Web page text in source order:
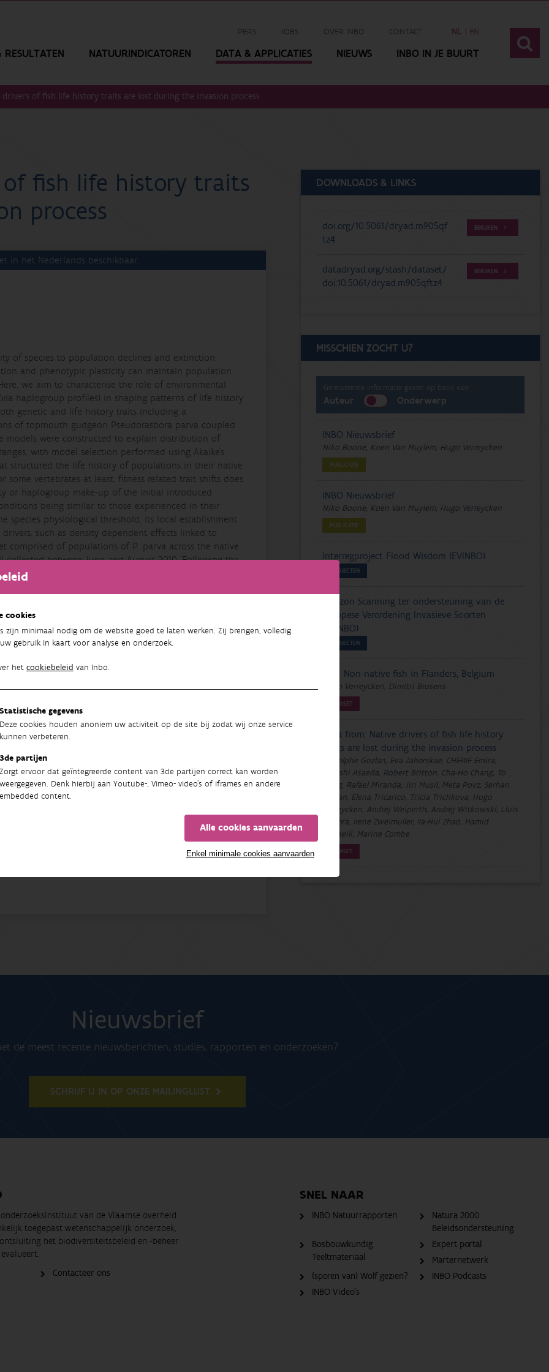
cookies
zijn minimaal nodig om de website goed te laten werken. Zij brengen, volledig
gebruik in kaart voor analyse en onderzoek.
het cookiebeleid van Inbo.
Statistische gegevens
Deze cookies houden anoniem uw activiteit op de site bij zodat wij onze service
kunnen verbeteren.
3de partijen
Zorgt ervoor dat geïntegreerde content van 3de partijen correct kan worden
weergegeven. Denk hierbij aan Youtube-, Vimeo- video's of iframes en andere
embedded content.
Alle cookies aanvaarden
Enkel minimale cookies aanvaarden
PERS JOBS OVER INBO CONTACT NL EN
NATUURINDICATOREN DATA & APPLICATIES NIEUWS INBO IN JE BUURT
drivers of fish life history traits are lost during the invasion process
fish life history traits
process
in het Nederlands beschikbaar.
of species to population declines and extinction.
and phenotypic plasticity can maintain population
we aim to characterise the role of environmental
haplogroup profiles) in shaping patterns of life history
genetic and life history traits including a
of topmouth gudgeon Pseudorasbora parva coupled
models were constructed to explain distribution of
with model selection performed using Akaike’s
structured the life history of populations in their native
vertebrates at least, fitness related trait shifts does
or haplogroup make-up of the initial introduced
being similar to those experienced in their
species physiological threshold, its local establishment
such as density dependent effects linked to
comprised of populations of P. parva across the native
collected between June and August 2010. Following the
or electric fishing, method dependent on the habitat
of anaesthetic, 120 mg/L benzocaïne), with fin
fish being preserved in 10% formalin. Each
site recorded. For each fish, fork length (FL, mm),
data for somatic growth rate analyses, ages of
collected above the lateral line and below the
microscope by counting the number of annual
age (years), and the von Bertalanffy growth model
In addition, the growth metrics somatic
and FL at year one (FL1) were determined, which
et al., 2010a). Reproductive traits were assessed
Ovaries were extracted from each female and
the middle of the gonad, was weighed (Ws) and the
oocyte was classified by size categories using a
(n) representing potential fecundity (oocytes
09/06/2021
DOWNLOADS & LINKS
doi.org/10.5061/dryad.m905qf
tz4
BEKIJKEN
datadryad.org/stash/dataset/
doi:10.5061/dryad.m905qftz4
BEKIJKEN
MISSCHIEN ZOCHT U?
Gerelateerde informatie geven op basis van:
Auteur Onderwerp
INBO Nieuwsbrief
Niko Boone, Koen Van Muylem, Hugo Verreycken
PUBLICATIE
INBO Nieuwsbrief
Niko Boone, Koen Van Muylem, Hugo Verreycken
PUBLICATIE
Interregproject Flood Wisdom (EVINBO)
PROJECTEN
Horizon Scanning ter ondersteuning van de
Europese Verordening Invasieve Soorten
(EVINBO)
PROJECTEN
VIS - Non-native fish in Flanders, Belgium
Hugo Verreycken, Dimitri Brosens
DATASET
Data from: Native drivers of fish life history
traits are lost during the invasion process
Rodolphe Gozlan, Eva Zahorskae, CHERIF Emira,
Takashi Asaeda, Robert Britton, Cha-Ho Chang, To
Hong, Rafael Miranda, Jiri Musil, Meta Povz, Serhan
Tarkan, Elena Tricarico, Tricia Trichkova, Hugo
Verreycken, Andrej Weiperth, Andrej Witkowski, Lluis
Zamora, Irene Zweimuller, Ya-Hui Zhao, Hamid
Esmaeili, Marine Combe
DATASET
Nieuwsbrief
de meest recente nieuwsberichten, studies, rapporten en onderzoeken?
SCHRIJF U IN OP ONZE MAILINGLIJST
van de Vlaamse overheid
toegepast wetenschappelijk onderzoek,
het biodiversiteitsbeleid en -beheer
Contacteer ons
SNEL NAAR
INBO Natuurrapporten
Natura 2000
Beleidsondersteuning
Bosbouwkundig
Teeltmateriaal
Expert portal
Marternetwerk
(sporen van) Wolf gezien?
INBO Podcasts
INBO Video's